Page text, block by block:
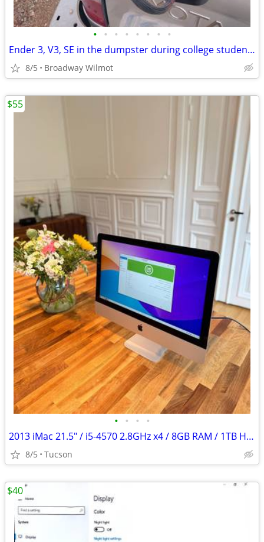
• • • • • • • •
Ender 3, V3, SE in the dumpster during college student move outs. It l
8/5 Broadway Wilmot
• • • •
2013 iMac 21.5" / i5-4570 2.8GHz x4 / 8GB RAM / 1TB HDD
8/5 Tucson
$55
$40